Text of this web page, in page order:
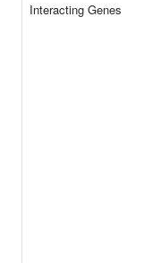
Interacting Genes